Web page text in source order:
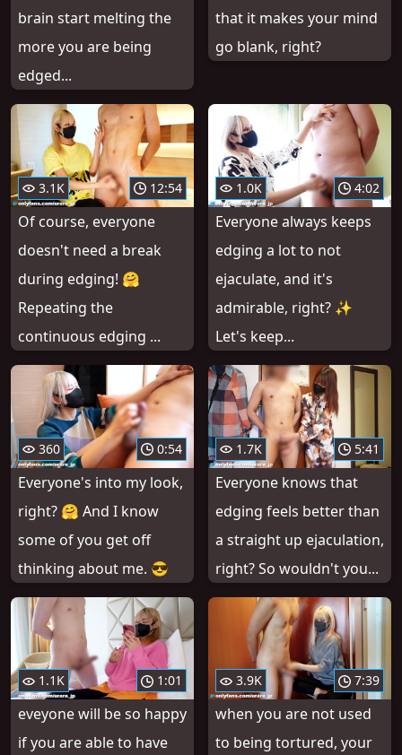
brain start melting the
more you are being
edged...
that it makes your mind
go blank, right?
3.1K 12:54
Of course, everyone
doesn't need a break
during edging! 🤗
Repeating the
continuous edging ...
1.0K 4:02
Everyone always keeps
edging a lot to not
ejaculate, and it's
admirable, right? ✨
Let's keep...
360 0:54
Everyone's into my look,
right? 🤗 And I know
some of you get off
thinking about me. 😎
1.7K 5:41
Everyone knows that
edging feels better than
a straight up ejaculation,
right? So wouldn't you...
1.1K 1:01
eveyone will be so happy
if you are able to have
3.9K 7:39
when you are not used
to being tortured, your